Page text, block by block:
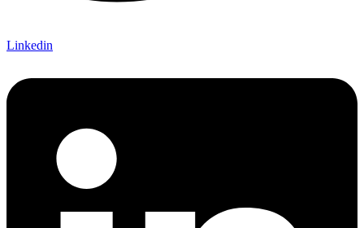
Linkedin